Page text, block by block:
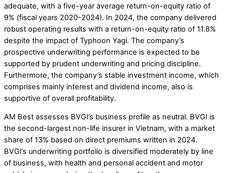
adequate, with a five-year average return-on-equity ratio of
9% (fiscal years 2020-2024). In 2024, the company delivered
robust operating results with a return-on-equity ratio of 11.8%
despite the impact of Typhoon Yagi. The company’s
prospective underwriting performance is expected to be
supported by prudent underwriting and pricing discipline.
Furthermore, the company’s stable investment income, which
comprises mainly interest and dividend income, also is
supportive of overall profitability.
AM Best assesses BVGI’s business profile as neutral. BVGI is
the second-largest non-life insurer in Vietnam, with a market
share of 13% based on direct premiums written in 2024.
BVGI’s underwriting portfolio is diversified moderately by line
of business, with health and personal accident and motor